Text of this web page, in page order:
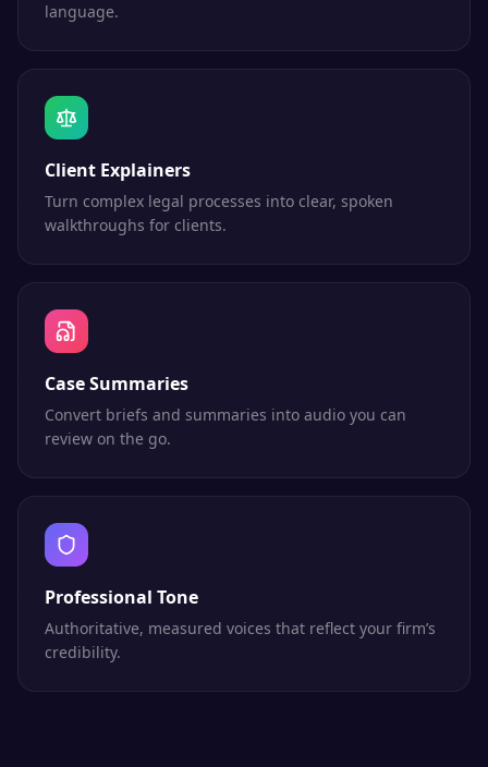
language.
Client Explainers
Turn complex legal processes into clear, spoken
walkthroughs for clients.
Case Summaries
Convert briefs and summaries into audio you can
review on the go.
Professional Tone
Authoritative, measured voices that reflect your firm’s
credibility.